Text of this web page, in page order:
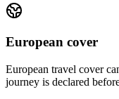
European cover
European travel cover
journey is declared